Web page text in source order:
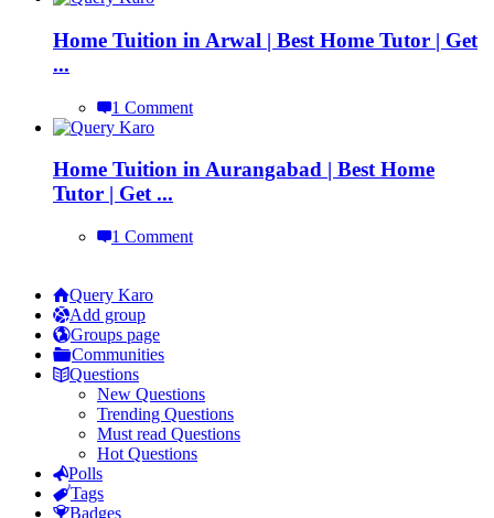
Home Tuition in Arwal | Best Home Tutor | Get
...
1 Comment
Home Tuition in Aurangabad | Best Home
Tutor | Get ...
1 Comment
Query Karo
Add group
Groups page
Communities
Questions
New Questions
Trending Questions
Must read Questions
Hot Questions
Polls
Tags
Badges